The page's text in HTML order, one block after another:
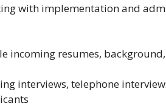
with implementation and
incoming resumes,
interviews, telephone